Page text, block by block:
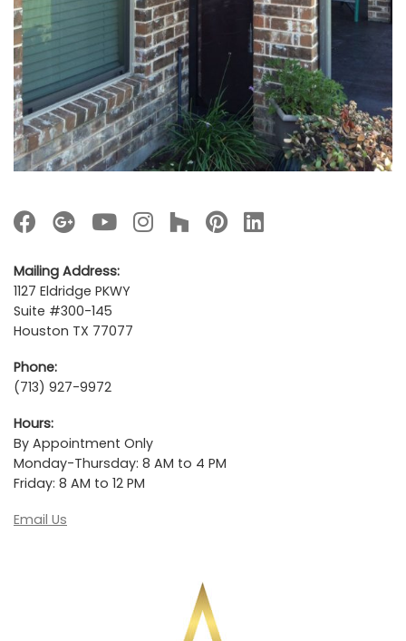
Mailing Address:
1127 Eldridge PKWY
Suite #300-145
Houston TX 77077
Phone:
(713) 927-9972
Hours:
By Appointment Only
Monday-Thursday: 8 AM to 4 PM
Friday: 8 AM to 12 PM
Email Us